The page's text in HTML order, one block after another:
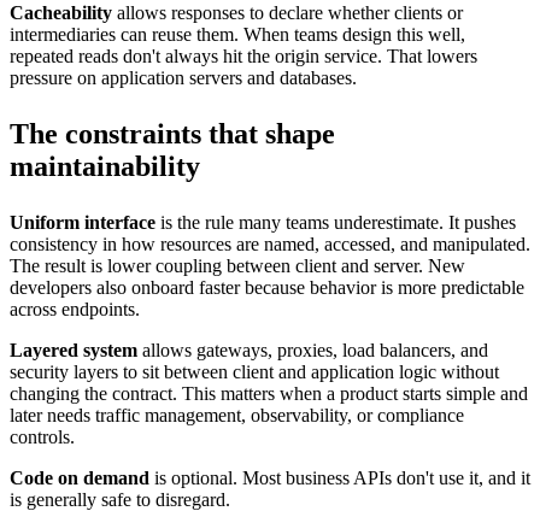
Cacheability allows responses to declare whether clients or
intermediaries can reuse them. When teams design this well,
repeated reads don't always hit the origin service. That lowers
pressure on application servers and databases.
The constraints that shape
maintainability
Uniform interface is the rule many teams underestimate. It pushes
consistency in how resources are named, accessed, and manipulated.
The result is lower coupling between client and server. New
developers also onboard faster because behavior is more predictable
across endpoints.
Layered system allows gateways, proxies, load balancers, and
security layers to sit between client and application logic without
changing the contract. This matters when a product starts simple and
later needs traffic management, observability, or compliance
controls.
Code on demand is optional. Most business APIs don't use it, and it
is generally safe to disregard.